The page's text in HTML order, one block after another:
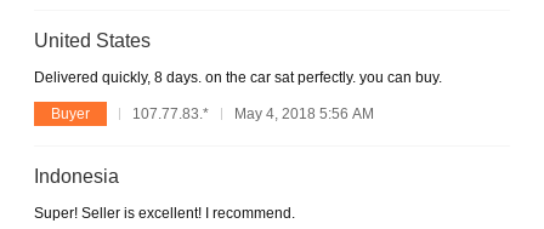
United States
Delivered quickly, 8 days. on the car sat perfectly. you can buy.
Buyer 107.77.83.* May 4, 2018 5:56 AM
Indonesia
Super! Seller is excellent! I recommend.